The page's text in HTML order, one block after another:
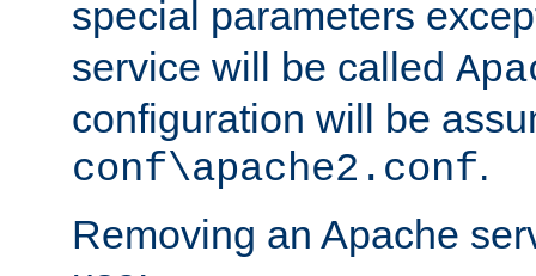
special parameters
service will be called
configuration will be
conf\apache2.conf.
Removing an Apache